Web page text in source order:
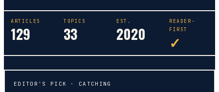
ARTICLES
129
TOPICS
33
EST.
2020
READER-
FIRST
✓
EDITOR'S PICK · CATCHING